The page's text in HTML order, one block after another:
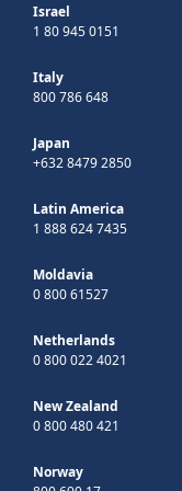
Israel
1 80 945 0151
Italy
800 786 648
Japan
+632 8479 2850
Latin America
1 888 624 7435
Moldavia
0 800 61527
Netherlands
0 800 022 4021
New Zealand
0 800 480 421
Norway